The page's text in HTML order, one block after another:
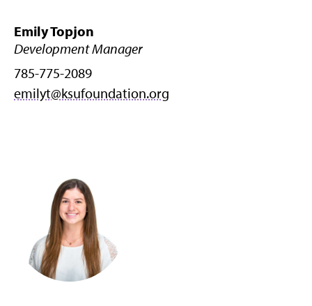
Emily Topjon
Development Manager
785-775-2089
emilyt@ksufoundation.org